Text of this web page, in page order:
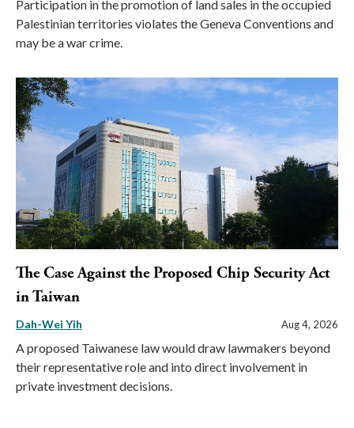
Participation in the promotion of land sales in the occupied
Palestinian territories violates the Geneva Conventions and
may be a war crime.
The Case Against the Proposed Chip Security Act
in Taiwan
Dah-Wei Yih Aug 4, 2026
A proposed Taiwanese law would draw lawmakers beyond
their representative role and into direct involvement in
private investment decisions.